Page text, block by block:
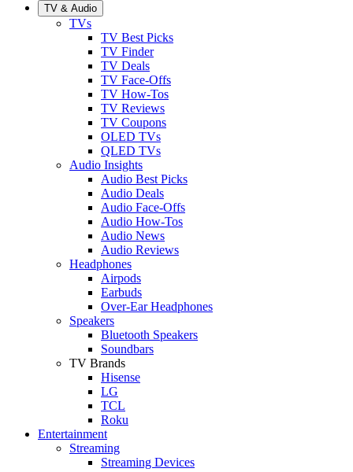
TV & Audio
TVs
TV Best Picks
TV Finder
TV Deals
TV Face-Offs
TV How-Tos
TV Reviews
TV Coupons
OLED TVs
QLED TVs
Audio Insights
Audio Best Picks
Audio Deals
Audio Face-Offs
Audio How-Tos
Audio News
Audio Reviews
Headphones
Airpods
Earbuds
Over-Ear Headphones
Speakers
Bluetooth Speakers
Soundbars
TV Brands
Hisense
LG
TCL
Roku
Entertainment
Streaming
Streaming Devices